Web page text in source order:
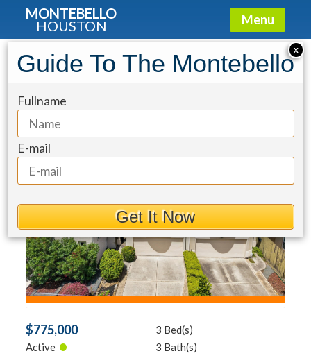
MONTEBELLO
HOUSTON Menu
Townhouse for Sale: 715 Birdsall
Street
$775,000
Active •
3 Bed(s)
3 Bath(s)
X
Guide To The Montebello
Fullname
E-mail
Get It Now